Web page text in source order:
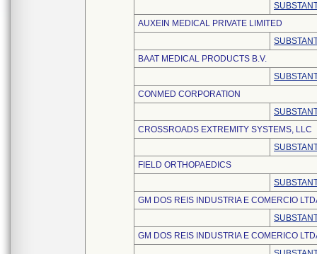
AUXEIN MEDICAL PRIVATE LIMITED
BAAT MEDICAL PRODUCTS B.V.
CONMED CORPORATION
CROSSROADS EXTREMITY SYSTEMS, LLC
FIELD ORTHOPAEDICS
GM DOS REIS INDUSTRIA E COMERCIO
GM DOS REIS INDUSTRIA E COMERICO